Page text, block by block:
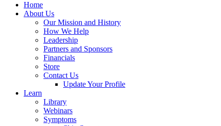
Home
About Us
Our Mission and History
How We Help
Leadership
Partners and Sponsors
Financials
Store
Contact Us
Update Your Profile
Learn
Library
Webinars
Symptoms